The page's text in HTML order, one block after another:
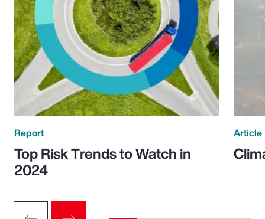
Report
Top Risk Trends to Watch in
2024
Article